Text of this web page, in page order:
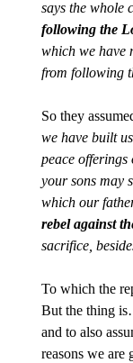
says the whole
following the
which we have
from following
So they
we have built
peace
your sons may
which our
rebel against
sacrifice,
To which the
But the thing
and to also
reasons we